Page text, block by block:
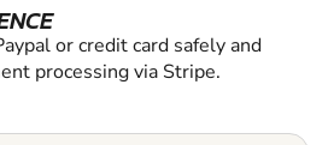
or credit card safely and
processing via Stripe.